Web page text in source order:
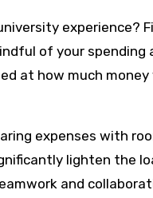
experience?
of your spending
at how much
expenses with
lighten the
and